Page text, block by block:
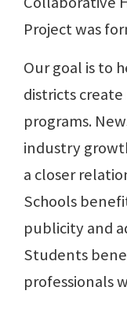
Project was
Our goal is to
districts
programs.
industry
a closer
Schools
publicity and
Students
professionals